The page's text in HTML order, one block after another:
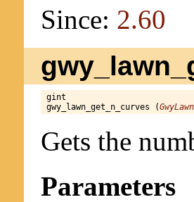
Since: 2.60
gint
gwy_lawn_get_n_curves (GwyLawn
Gets the
Parameters